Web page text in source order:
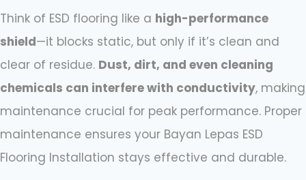
Think of ESD flooring like a high-performance
shield—it blocks static, but only if it’s clean and
clear of residue. Dust, dirt, and even cleaning
chemicals can interfere with conductivity, making
maintenance crucial for peak performance. Proper
maintenance ensures your Bayan Lepas ESD
Flooring Installation stays effective and durable.